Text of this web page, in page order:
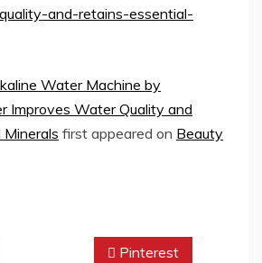
and-retains-essential-
Water Machine by
Improves Water Quality and
first appeared on Beauty
Pinterest